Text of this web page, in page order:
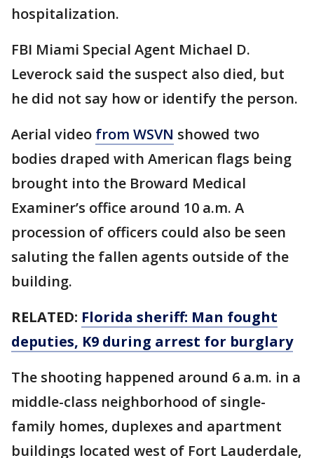
hospitalization.
FBI Miami Special Agent Michael D.
Leverock said the suspect also died, but
he did not say how or identify the person.
Aerial video from WSVN showed two
bodies draped with American flags being
brought into the Broward Medical
Examiner’s office around 10 a.m. A
procession of officers could also be seen
saluting the fallen agents outside of the
building.
RELATED: Florida sheriff: Man fought
deputies, K9 during arrest for burglary
The shooting happened around 6 a.m. in a
middle-class neighborhood of single-
family homes, duplexes and apartment
buildings located west of Fort Lauderdale,